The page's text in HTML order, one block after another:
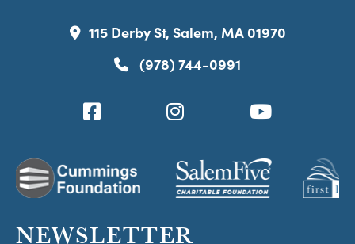
115 Derby St, Salem, MA 01970
(978) 744-0991
NEWSLETTER